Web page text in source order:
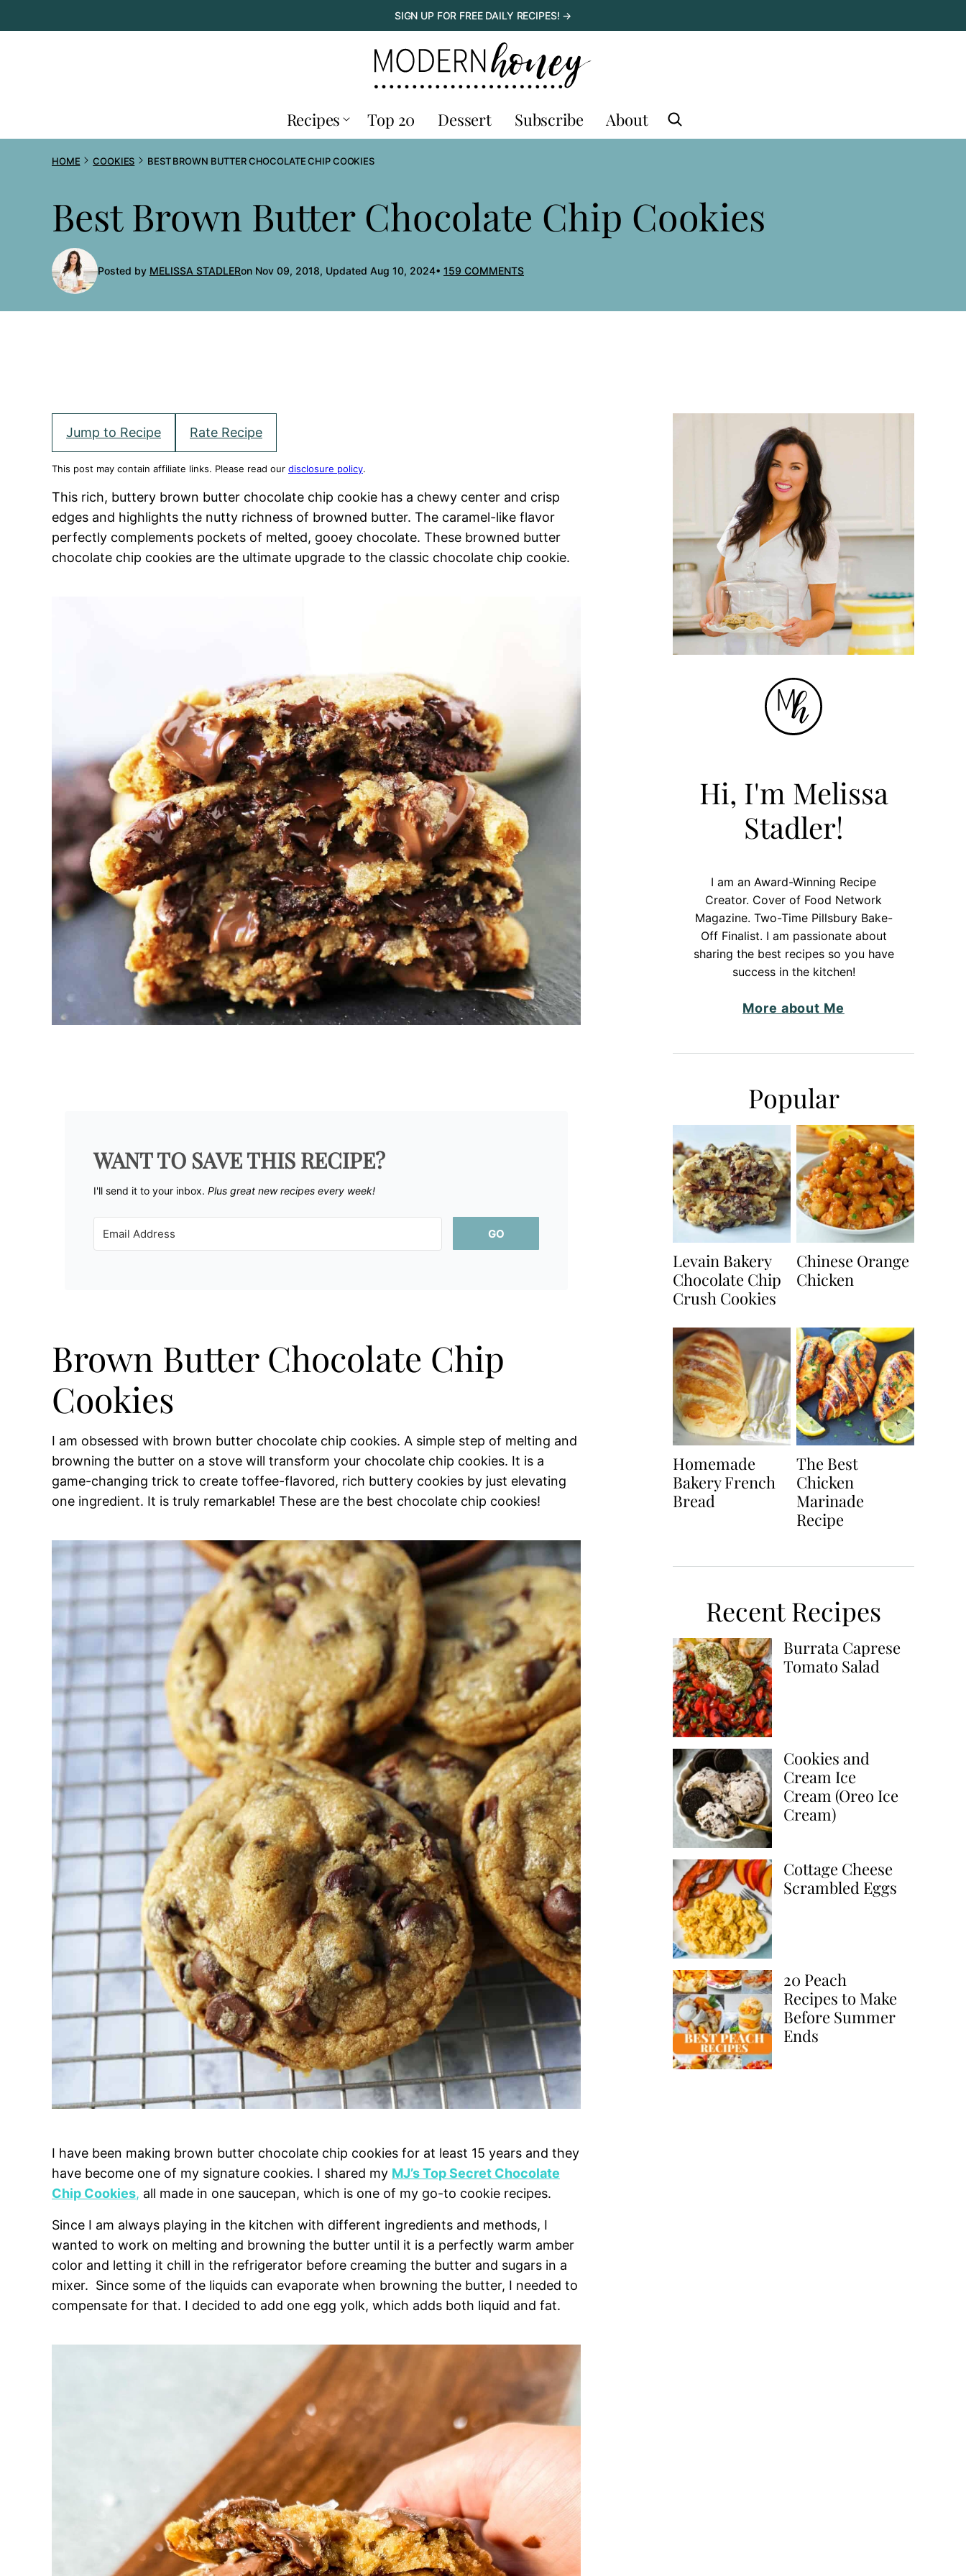
to
SIGN UP FOR FREE DAILY RECIPES! →
Recipes Top 20 Dessert Subscribe About
HOME COOKIES BEST BROWN BUTTER CHOCOLATE CHIP COOKIES
Best Brown Butter Chocolate Chip Cookies
Posted by MELISSA STADLERon Nov 09, 2018, Updated Aug 10, 2024 159 COMMENTS
Jump to Recipe Rate Recipe
This post may contain affiliate links. Please read our disclosure policy.
This rich, buttery brown butter chocolate chip cookie has a chewy center and crisp
edges and highlights the nutty richness of browned butter. The caramel-like flavor
perfectly complements pockets of melted, gooey chocolate. These browned butter
chocolate chip cookies are the ultimate upgrade to the classic chocolate chip cookie.
WANT TO SAVE THIS RECIPE?
I'll send it to your inbox. ​ Plus great new recipes every week!
GO
Brown Butter Chocolate Chip
Cookies
I am obsessed with brown butter chocolate chip cookies. A simple step of melting and
browning the butter on a stove will transform your chocolate chip cookies. It is a
game-changing trick to create toffee-flavored, rich buttery cookies by just elevating
one ingredient. It is truly remarkable! These are the best chocolate chip cookies!
I have been making brown butter chocolate chip cookies for at least 15 years and they
have become one of my signature cookies. I shared my MJ’s Top Secret Chocolate
Chip Cookies, all made in one saucepan, which is one of my go-to cookie recipes.
Since I am always playing in the kitchen with different ingredients and methods, I
wanted to work on melting and browning the butter until it is a perfectly warm amber
color and letting it chill in the refrigerator before creaming the butter and sugars in a
mixer. Since some of the liquids can evaporate when browning the butter, I needed to
compensate for that. I decided to add one egg yolk, which adds both liquid and fat.
Hi, I'm Melissa
Stadler!
I am an Award-Winning Recipe
Creator. Cover of Food Network
Magazine. Two-Time Pillsbury Bake-
Off Finalist. I am passionate about
sharing the best recipes so you have
success in the kitchen!
More about Me
Popular
Levain Bakery
Chocolate Chip
Crush Cookies
Chinese Orange
Chicken
Homemade
Bakery French
Bread
The Best
Chicken
Marinade
Recipe
Recent Recipes
Burrata Caprese
Tomato Salad
Cookies and
Cream Ice
Cream (Oreo Ice
Cream)
Cottage Cheese
Scrambled Eggs
20 Peach
Recipes to Make
Before Summer
Ends